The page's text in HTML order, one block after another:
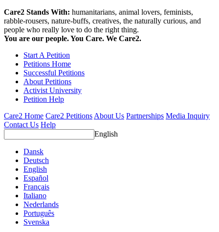
Care2 Stands With: humanitarians, animal lovers, feminists,
rabble-rousers, nature-buffs, creatives, the naturally curious, and
people who really love to do the right thing.
You are our people. You Care. We Care2.
Start A Petition
Petitions Home
Successful Petitions
About Petitions
Activist University
Petition Help
Care2 Home Care2 Petitions About Us Partnerships Media Inquiry
Contact Us Help
English
Dansk
Deutsch
English
Español
Français
Italiano
Nederlands
Português
Svenska